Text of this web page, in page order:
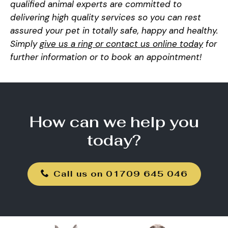
qualified animal experts are committed to
delivering high quality services so you can rest
assured your pet in totally safe, happy and healthy.
Simplygive us a ring or contact us online todayfor
further information or to book an appointment!
How can we help you
today?
Call us on 01709 645 046